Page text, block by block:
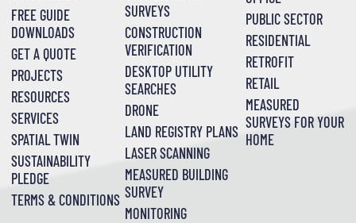
FREE GUIDE
DOWNLOADS
GET A QUOTE
PROJECTS
RESOURCES
SERVICES
SPATIAL TWIN
SUSTAINABILITY
PLEDGE
TERMS & CONDITIONS
SURVEYS
CONSTRUCTION
VERIFICATION
DESKTOP UTILITY
SEARCHES
DRONE
LAND REGISTRY PLANS
LASER SCANNING
MEASURED BUILDING
SURVEY
MONITORING
PUBLIC SECTOR
RESIDENTIAL
RETROFIT
RETAIL
MEASURED
SURVEYS FOR YOUR
HOME